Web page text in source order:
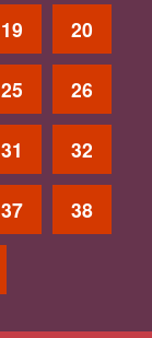
19 20
25 26
31 32
37 38